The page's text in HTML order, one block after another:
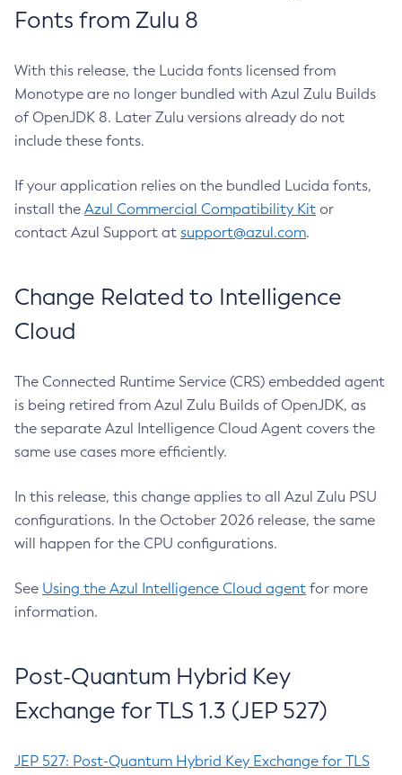
Fonts from Zulu 8
With this release, the Lucida fonts licensed from
Monotype are no longer bundled with Azul Zulu Builds
of OpenJDK 8. Later Zulu versions already do not
include these fonts.
If your application relies on the bundled Lucida fonts,
install the Azul Commercial Compatibility Kit or
contact Azul Support at support@azul.com.
Change Related to Intelligence
Cloud
The Connected Runtime Service (CRS) embedded agent
is being retired from Azul Zulu Builds of OpenJDK, as
the separate Azul Intelligence Cloud Agent covers the
same use cases more efficiently.
In this release, this change applies to all Azul Zulu PSU
configurations. In the October 2026 release, the same
will happen for the CPU configurations.
See Using the Azul Intelligence Cloud agent for more
information.
Post-Quantum Hybrid Key
Exchange for TLS 1.3 (JEP 527)
JEP 527: Post-Quantum Hybrid Key Exchange for TLS